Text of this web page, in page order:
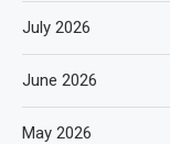
July 2026
June 2026
May 2026